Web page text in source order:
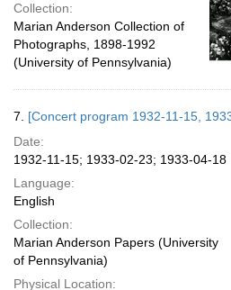
Collection:
Marian Anderson Collection of
Photographs, 1898-1992
(University of Pennsylvania)
7. [Concert program 1932-11-15,
Date:
1932-11-15; 1933-02-23; 1933-04-18
Language:
English
Collection:
Marian Anderson Papers (University
of Pennsylvania)
Physical Location: